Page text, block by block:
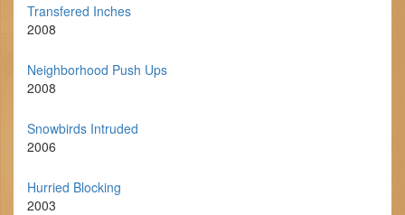
Transfered Inches
2008
Neighborhood Push Ups
2008
Snowbirds Intruded
2006
Hurried Blocking
2003